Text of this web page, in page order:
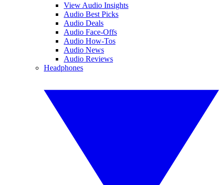
View Audio Insights
Audio Best Picks
Audio Deals
Audio Face-Offs
Audio How-Tos
Audio News
Audio Reviews
Headphones